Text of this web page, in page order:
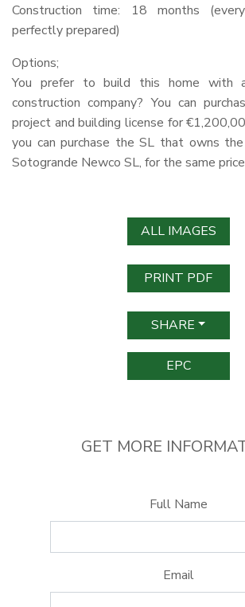
Construction time: 18 months
perfectly prepared)
Options;
You prefer to build this home with
construction company? You can
project and building license for
you can purchase the SL that owns
Sotogrande Newco SL, for the same
ALL IMAGES
PRINT PDF
SHARE
EPC
GET MORE
Full Name
Email